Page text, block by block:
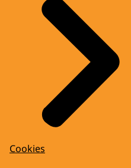
Cookies